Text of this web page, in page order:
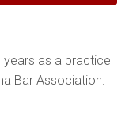
years as a practice
Bar Association.